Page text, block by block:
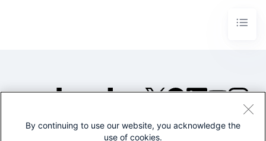
©2005-2026 Splunk Inc. All
By continuing to use our website, you acknowledge the
use of cookies.